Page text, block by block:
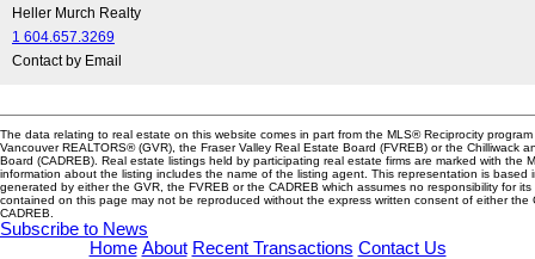
Heller Murch Realty
1 604.657.3269
Contact by Email
The data relating to real estate on this website comes in part from the MLS® Reciprocity
Vancouver REALTORS® (GVR), the Fraser Valley Real Estate Board (FVREB) or the Chilliwack
Board (CADREB). Real estate listings held by participating real estate firms are marked with the
information about the listing includes the name of the listing agent. This representation is based
generated by either the GVR, the FVREB or the CADREB which assumes no responsibility for its
contained on this page may not be reproduced without the express written consent of either the
CADREB.
Subscribe to News
Home About Recent Transactions Contact Us